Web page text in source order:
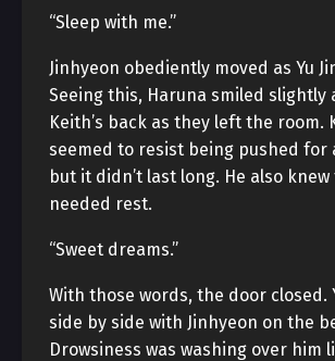
“Sleep with me.”
Jinhyeon obediently moved as Yu
Seeing this, Haruna smiled slightly
Keith’s back as they left the room.
seemed to resist being pushed for
but it didn’t last long. He also knew
needed rest.
“Sweet dreams.”
With those words, the door closed.
side by side with Jinhyeon on the
Drowsiness was washing over him